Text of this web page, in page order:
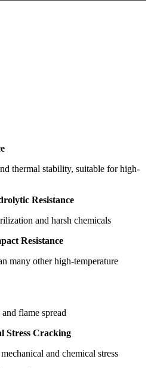
thermal stability, suitable for high-
Resistance
and harsh chemicals
Resistance
many other high-temperature
flame spread
Stress Cracking
and chemical stress